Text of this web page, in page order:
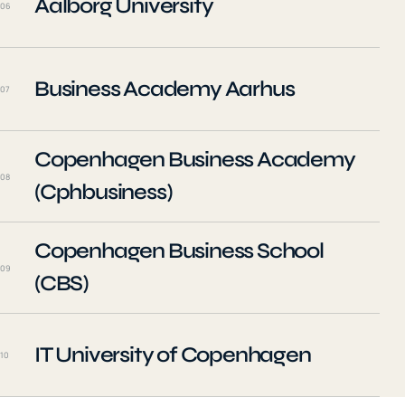
06 Aalborg University
07 Business Academy Aarhus
08
Copenhagen Business Academy
(Cphbusiness)
09
Copenhagen Business School
(CBS)
10 IT University of Copenhagen